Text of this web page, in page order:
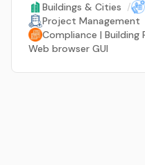
Buildings & Cities /
Project Management
Compliance | Building
Web browser GUI